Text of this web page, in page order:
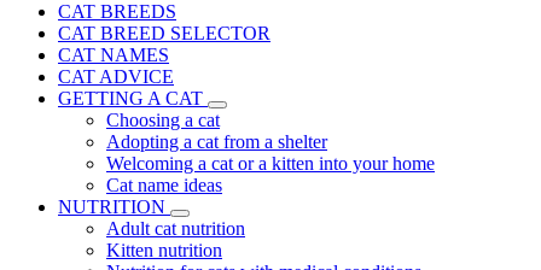
CAT BREEDS
CAT BREED SELECTOR
CAT NAMES
CAT ADVICE
GETTING A CAT
Choosing a cat
Adopting a cat from a shelter
Welcoming a cat or a kitten into your home
Cat name ideas
NUTRITION
Adult cat nutrition
Kitten nutrition